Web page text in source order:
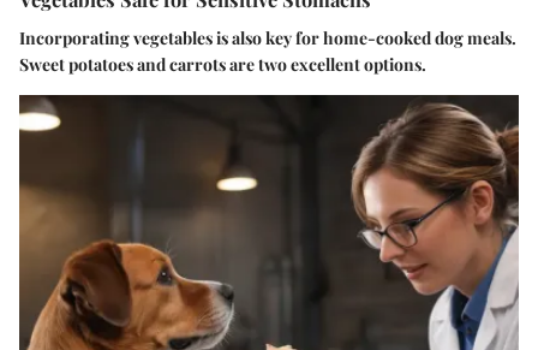
Incorporating vegetables is also key for home-cooked dog meals.
Sweet potatoes and carrots are two excellent options.